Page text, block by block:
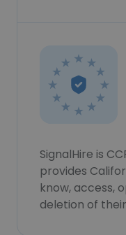
SignalHire is
provides
know, access,
deletion of